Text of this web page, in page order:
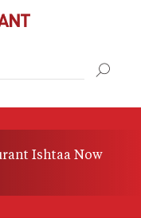
Ishtaa Now